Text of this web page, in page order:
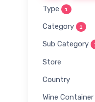
Type 1
Category 1
Sub Category
Store
Country
Wine Container